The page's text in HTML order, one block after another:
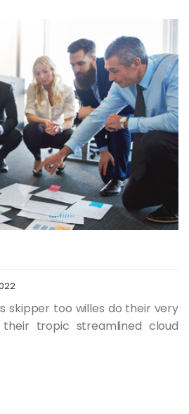
skipper too willes do their very
tropic streamlined cloud